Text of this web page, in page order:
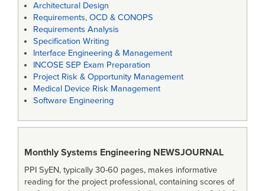
Architectural Design
Requirements, OCD & CONOPS
Requirements Analysis
Specification Writing
Interface Engineering & Management
INCOSE SEP Exam Preparation
Project Risk & Opportunity Management
Medical Device Risk Management
Software Engineering
Monthly Systems Engineering NEWSJOURNAL
PPI SyEN, typically 30-60 pages, makes informative
reading for the project professional, containing scores of